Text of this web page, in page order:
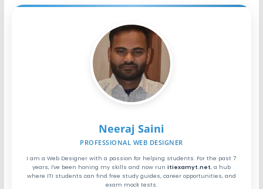
Neeraj Saini
PROFESSIONAL WEB DESIGNER
I am a Web Designer with a passion for helping students. For the past 7
years, I've been honing my skills and now run itiexamyt.net, a hub
where ITI students can find free study guides, career opportunities, and
exam mock tests.